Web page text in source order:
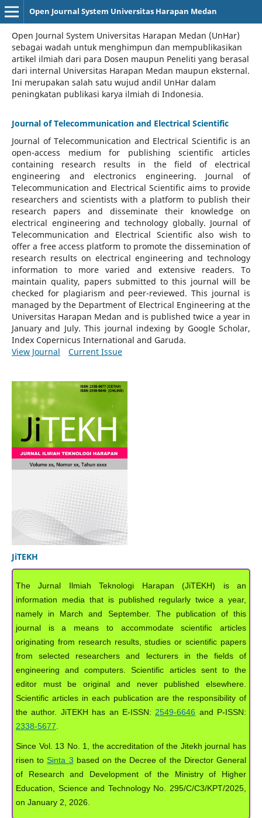
Open Journal System Universitas Harapan Medan
Open Journal System Universitas Harapan Medan (UnHar)
sebagai wadah untuk menghimpun dan mempublikasikan
artikel ilmiah dari para Dosen maupun Peneliti yang berasal
dari internal Universitas Harapan Medan maupun eksternal.
Ini merupakan salah satu wujud andil UnHar dalam
peningkatan publikasi karya ilmiah di Indonesia.
Journal of Telecommunication and Electrical Scientific
Journal of Telecommunication and Electrical Scientific is an
open-access medium for publishing scientific articles
containing research results in the field of electrical
engineering and electronics engineering. Journal of
Telecommunication and Electrical Scientific aims to provide
researchers and scientists with a platform to publish their
research papers and disseminate their knowledge on
electrical engineering and technology globally. Journal of
Telecommunication and Electrical Scientific also wish to
offer a free access platform to promote the dissemination of
research results on electrical engineering and technology
information to more varied and extensive readers.To
maintain quality, papers submitted to this journal will be
checked for plagiarism and peer-reviewed. This journal is
managed by the Department of Electrical Engineering at the
Universitas Harapan Medan and is published twice a year in
January and July. This journal indexing by Google Scholar,
Index Copernicus International and Garuda.
View Journal
Current Issue
JiTEKH
The Jurnal Ilmiah Teknologi Harapan (JiTEKH) is an
information media that is published regularly twice a year,
namely in March and September. The publication of this
journal is a means to accommodate scientific articles
originating from research results, studies or scientific papers
from selected researchers and lecturers in the fields of
engineering and computers. Scientific articles sent to the
editor must be original and never published elsewhere.
Scientific articles in each publication are the responsibility of
the author. JiTEKH has an E-ISSN: 2549-6646 and P-ISSN:
2338-5677
Since Vol. 13 No. 1, the accreditation of the Jitekh journal has
risen to Sinta 3 based on the Decree of the Director General
of Research and Development of the Ministry of Higher
Education, Science and Technology No. 295/C/C3/KPT/2025,
on January 2, 2026.